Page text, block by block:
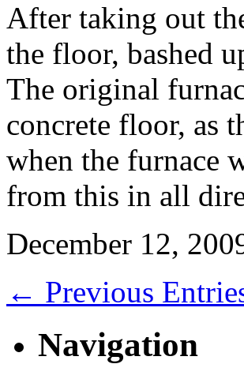
After taking out
the floor, bashed
The original
concrete floor, as
when the furnace
from this in all
December 12,
← Previous
Navigation